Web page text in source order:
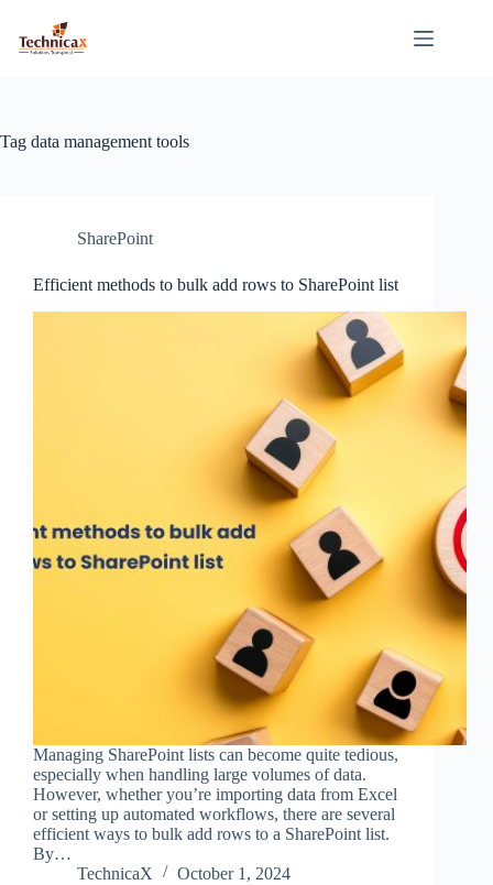
content
Tag data management tools
SharePoint
Efficient methods to bulk add rows to SharePoint list
Managing SharePoint lists can become quite tedious,
especially when handling large volumes of data.
However, whether you’re importing data from Excel
or setting up automated workflows, there are several
efficient ways to bulk add rows to a SharePoint list.
By…
TechnicaX
October 1, 2024